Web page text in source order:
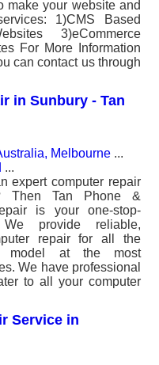
make your website and
1)CMS Based
3)eCommerce
For More Information
can contact us through
in Sunbury - Tan
Melbourne ...
...
expert computer repair
Then Tan Phone &
is your one-stop-
We provide reliable,
repair for all the
model at the most
We have professional
to all your computer
Service in